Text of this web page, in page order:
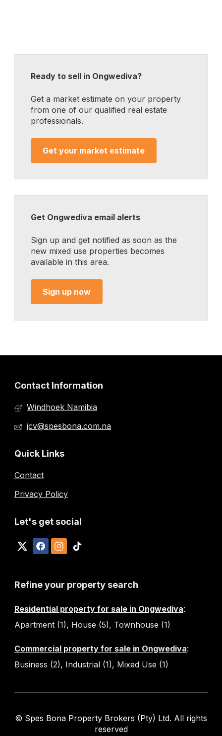
Ready to sell in Ongwediva?
Get a market estimate on your property
from one of our qualified real estate
professionals.
Get your market estimate
Get Ongwediva email alerts
Sign up and get notified as soon as the
new mixed use properties becomes
available in this area.
Sign up now
Contact Information
Windhoek Namibia
jcv@spesbona.com.na
Quick Links
Contact
Privacy Policy
Let's get social
Refine your property search
Residential property for sale in Ongwediva:
Apartment (1), House (5), Townhouse (1)
Commercial property for sale in Ongwediva:
Business (2), Industrial (1), Mixed Use (1)
© Spes Bona Property Brokers (Pty) Ltd. All rights
reserved